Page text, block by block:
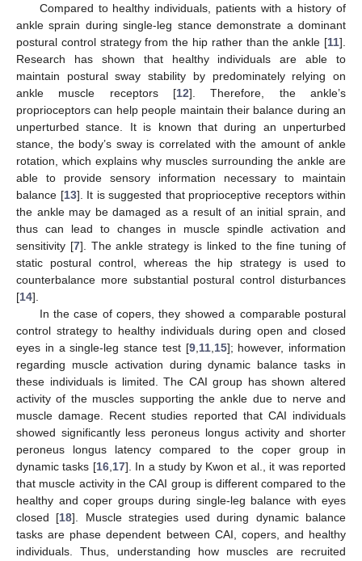
Compared to healthy individuals, patients with a history of
ankle sprain during single-leg stance demonstrate a dominant
postural control strategy from the hip rather than the ankle [11].
Research has shown that healthy individuals are able to
maintain postural sway stability by predominately relying on
ankle muscle receptors [12]. Therefore, the ankle’s
proprioceptors can help people maintain their balance during an
unperturbed stance. It is known that during an unperturbed
stance, the body’s sway is correlated with the amount of ankle
rotation, which explains why muscles surrounding the ankle are
able to provide sensory information necessary to maintain
balance [13]. It is suggested that proprioceptive receptors within
the ankle may be damaged as a result of an initial sprain, and
thus can lead to changes in muscle spindle activation and
sensitivity [7]. The ankle strategy is linked to the fine tuning of
static postural control, whereas the hip strategy is used to
counterbalance more substantial postural control disturbances
[14].
In the case of copers, they showed a comparable postural
control strategy to healthy individuals during open and closed
eyes in a single-leg stance test [9, 11, 15]; however, information
regarding muscle activation during dynamic balance tasks in
these individuals is limited. The CAI group has shown altered
activity of the muscles supporting the ankle due to nerve and
muscle damage. Recent studies reported that CAI individuals
showed significantly less peroneus longus activity and shorter
peroneus longus latency compared to the coper group in
dynamic tasks [16, 17]. In a study by Kwon et al., it was reported
that muscle activity in the CAI group is different compared to the
healthy and coper groups during single-leg balance with eyes
closed [18]. Muscle strategies used during dynamic balance
tasks are phase dependent between CAI, copers, and healthy
individuals. Thus, understanding how muscles are recruited